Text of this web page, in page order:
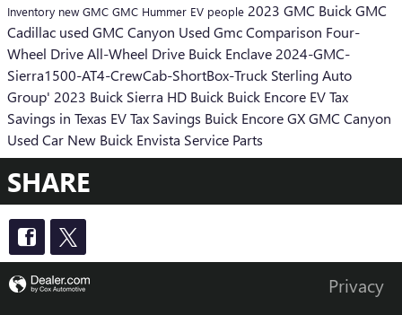
Inventory new GMC GMC Hummer EV people 2023 GMC Buick GMC
Cadillac used GMC Canyon Used GmcComparison Four-
Wheel DriveAll-Wheel Drive Buick Enclave2024-GMC-
Sierra1500-AT4-CrewCab-ShortBox-Truck Sterling Auto
Group' 2023 Buick Sierra HD Buick Buick Encore EV Tax
Savings in Texas EV Tax Savings Buick Encore GXGMC Canyon
Used Car New Buick Envista Service Parts
SHARE
Privacy